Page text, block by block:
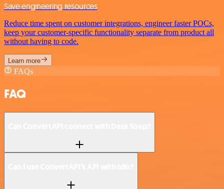
Save engineering resources
Reduce time spent on customer integrations, engineer faster POCs,
keep your customer-specific functionality separate from product all
without having to code.
Learn more
FAQs
FAQ